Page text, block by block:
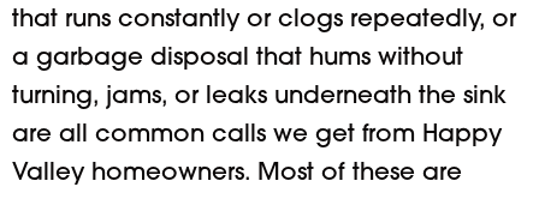
that runs constantly or clogs repeatedly, or
a garbage disposal that hums without
turning, jams, or leaks underneath the sink
are all common calls we get from Happy
Valley homeowners. Most of these are